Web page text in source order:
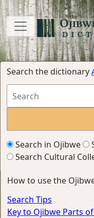
Search the dictionary
Search in Ojibwe
Search Cultural
How to use the
Search Tips
Key to Ojibwe Parts